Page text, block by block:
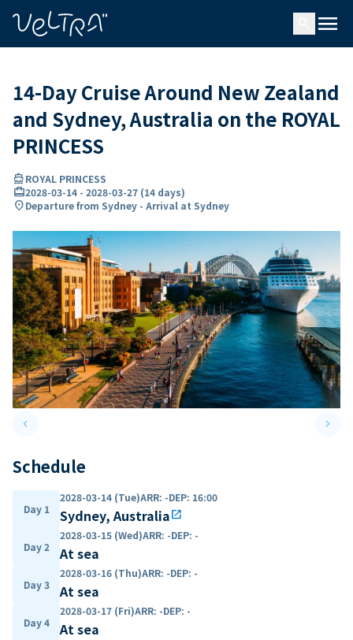
menu
14-Day Cruise Around New Zealand
and Sydney, Australia on the ROYAL
PRINCESS
directions_boatROYAL PRINCESS
card_travel2028-03-14 - 2028-03-27 (14 days)
location_onDeparture from Sydney - Arrival at Sydney
keyboard_arrow_leftPrevious slide keyboard_arrow_right
Schedule
Day 1
2028-03-14 (Tue)ARR: -DEP: 16:00
Sydney, Australiaopen_in_new
Day 2
2028-03-15 (Wed)ARR: -DEP: -
At sea
Day 3
2028-03-16 (Thu)ARR: -DEP: -
At sea
Day 4
2028-03-17 (Fri)ARR: -DEP: -
At sea